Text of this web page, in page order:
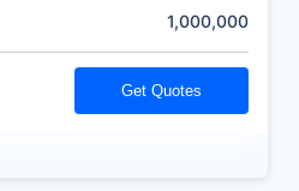
1,000,000
Get Quotes